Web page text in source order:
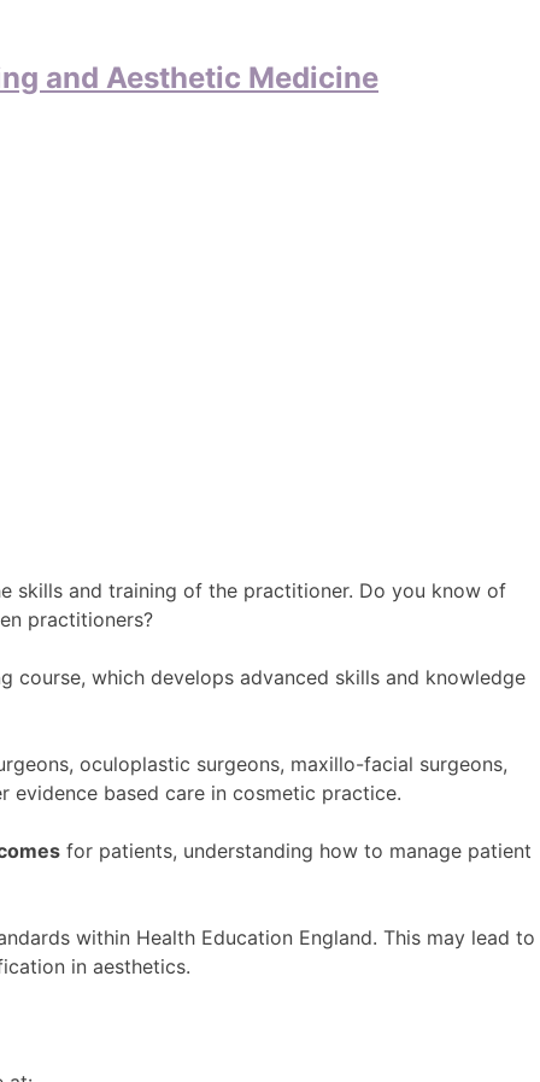
and Aesthetic Medicine
skills and training of the practitioner. Do you know of
practitioners?
course, which develops advanced skills and knowledge
oculoplastic surgeons, maxillo-facial surgeons,
evidence based care in cosmetic practice.
for patients, understanding how to manage patient
within Health Education England. This may lead to
in aesthetics.